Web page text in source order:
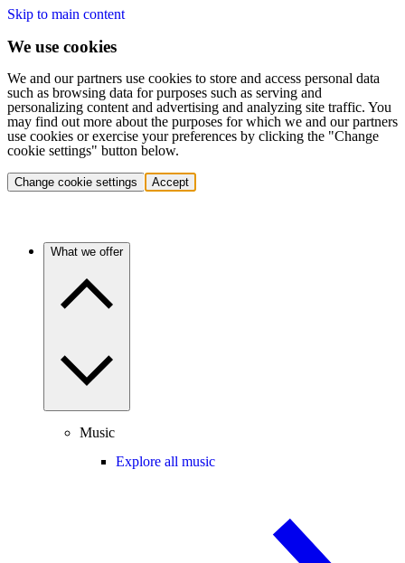
Skip to main content
We use cookies
We and our partners use cookies to store and access personal data
such as browsing data for purposes such as serving and
personalizing content and advertising and analyzing site traffic. You
may find out more about the purposes for which we and our partners
use cookies or exercise your preferences by clicking the "Change
cookie settings" button below.
Change cookie settings Accept
What we offer
Music
Explore all music